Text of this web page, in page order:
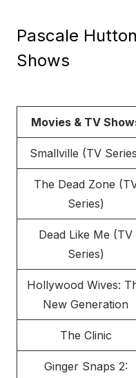
Pascale
Shows
Movies & TV
Smallville (TV
The Dead Zone
Series)
Dead Like Me (TV
Series)
Hollywood Wives:
New Generation
The Clinic
Ginger Snaps 2: